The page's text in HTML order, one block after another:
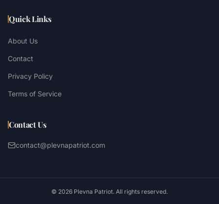
Quick Links
About Us
Contact
Privacy Policy
Terms of Service
Contact Us
contact@plevnapatriot.com
© 2026 Plevna Patriot. All rights reserved.